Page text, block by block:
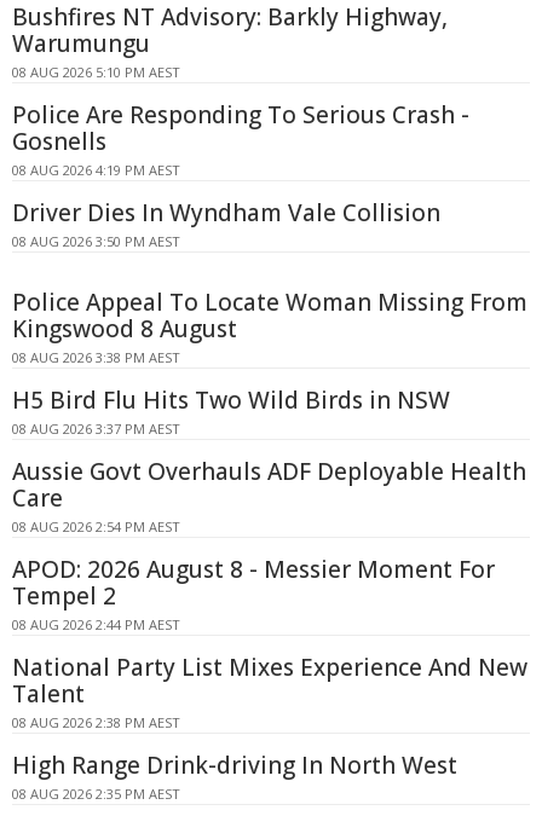
Bushfires NT Advisory: Barkly Highway,
Warumungu
08 AUG 2026 5:10 PM AEST
Police Are Responding To Serious Crash -
Gosnells
08 AUG 2026 4:19 PM AEST
Driver Dies In Wyndham Vale Collision
08 AUG 2026 3:50 PM AEST
Police Appeal To Locate Woman Missing From
Kingswood 8 August
08 AUG 2026 3:38 PM AEST
H5 Bird Flu Hits Two Wild Birds in NSW
08 AUG 2026 3:37 PM AEST
Aussie Govt Overhauls ADF Deployable Health
Care
08 AUG 2026 2:54 PM AEST
APOD: 2026 August 8 - Messier Moment For
Tempel 2
08 AUG 2026 2:44 PM AEST
National Party List Mixes Experience And New
Talent
08 AUG 2026 2:38 PM AEST
High Range Drink-driving In North West
08 AUG 2026 2:35 PM AEST